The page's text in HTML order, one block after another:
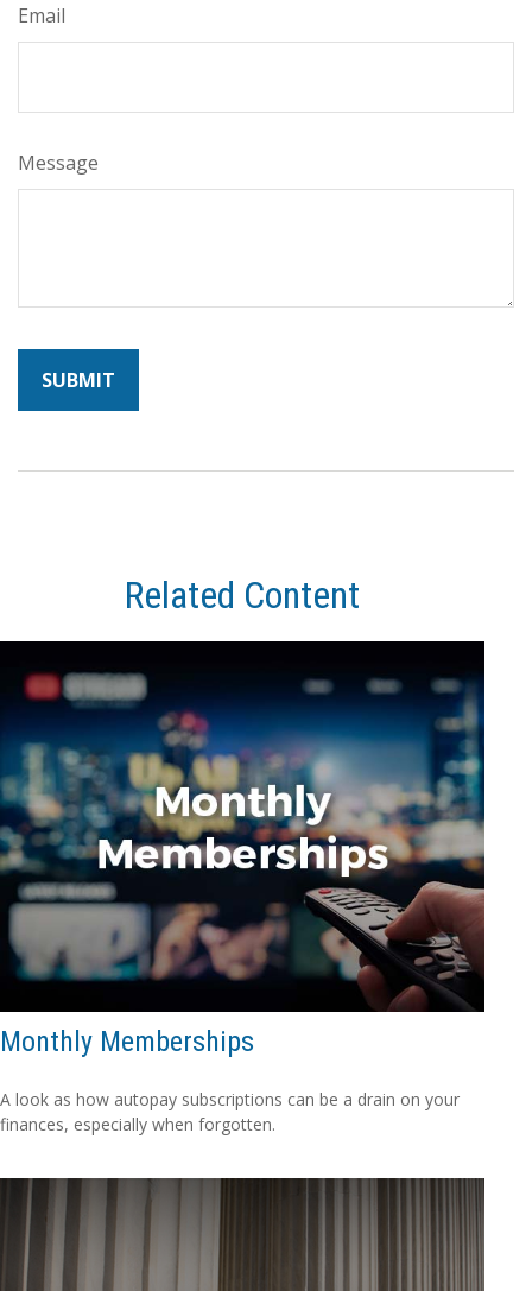
Email
Message
Related Content
Monthly Memberships
A look as how autopay subscriptions can be a drain on your
finances, especially when forgotten.